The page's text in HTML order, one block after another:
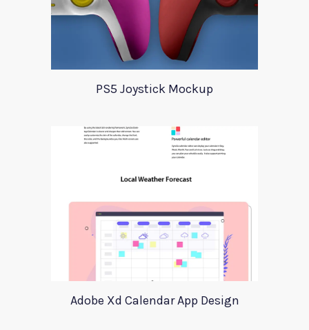
PS5 Joystick Mockup
Adobe Xd Calendar App Design